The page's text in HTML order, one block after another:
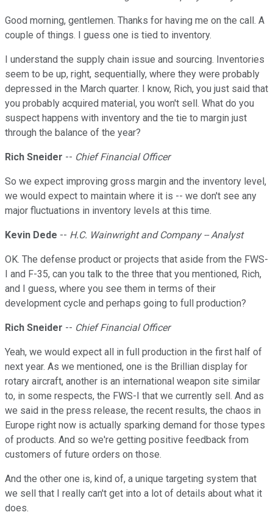
Good morning, gentlemen. Thanks for having me on the call. A
couple of things. I guess one is tied to inventory.
I understand the supply chain issue and sourcing. Inventories
seem to be up, right, sequentially, where they were probably
depressed in the March quarter. I know, Rich, you just said that
you probably acquired material, you won't sell. What do you
suspect happens with inventory and the tie to margin just
through the balance of the year?
Rich Sneider -- Chief Financial Officer
So we expect improving gross margin and the inventory level,
we would expect to maintain where it is -- we don't see any
major fluctuations in inventory levels at this time.
Kevin Dede -- H.C. Wainwright and Company -- Analyst
OK. The defense product or projects that aside from the FWS-
I and F-35, can you talk to the three that you mentioned, Rich,
and I guess, where you see them in terms of their
development cycle and perhaps going to full production?
Rich Sneider -- Chief Financial Officer
Yeah, we would expect all in full production in the first half of
next year. As we mentioned, one is the Brillian display for
rotary aircraft, another is an international weapon site similar
to, in some respects, the FWS-I that we currently sell. And as
we said in the press release, the recent results, the chaos in
Europe right now is actually sparking demand for those types
of products. And so we're getting positive feedback from
customers of future orders on those.
And the other one is, kind of, a unique targeting system that
we sell that I really can't get into a lot of details about what it
does.